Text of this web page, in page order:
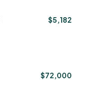
$5,182
$72,000